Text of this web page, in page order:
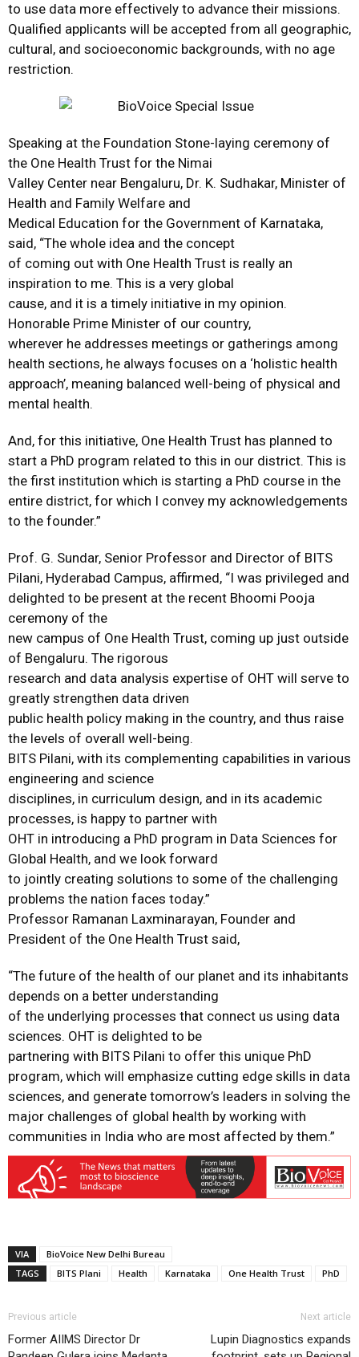
to use data more effectively to advance their missions.
Qualified applicants will be accepted from all geographic,
cultural, and socioeconomic backgrounds, with no age
restriction.
Speaking at the Foundation Stone-laying ceremony of
the One Health Trust for the Nimai
Valley Center near Bengaluru, Dr. K. Sudhakar, Minister of
Health and Family Welfare and
Medical Education for the Government of Karnataka,
said, “The whole idea and the concept
of coming out with One Health Trust is really an
inspiration to me. This is a very global
cause, and it is a timely initiative in my opinion.
Honorable Prime Minister of our country,
wherever he addresses meetings or gatherings among
health sections, he always focuses on a ‘holistic health
approach’, meaning balanced well-being of physical and
mental health.
And, for this initiative, One Health Trust has planned to
start a PhD program related to this in our district. This is
the first institution which is starting a PhD course in the
entire district, for which I convey my acknowledgements
to the founder.”
Prof. G. Sundar, Senior Professor and Director of BITS
Pilani, Hyderabad Campus, affirmed, “I was privileged and
delighted to be present at the recent Bhoomi Pooja
ceremony of the
new campus of One Health Trust, coming up just outside
of Bengaluru. The rigorous
research and data analysis expertise of OHT will serve to
greatly strengthen data driven
public health policy making in the country, and thus raise
the levels of overall well-being.
BITS Pilani, with its complementing capabilities in various
engineering and science
disciplines, in curriculum design, and in its academic
processes, is happy to partner with
OHT in introducing a PhD program in Data Sciences for
Global Health, and we look forward
to jointly creating solutions to some of the challenging
problems the nation faces today.”
Professor Ramanan Laxminarayan, Founder and
President of the One Health Trust said,
“The future of the health of our planet and its inhabitants
depends on a better understanding
of the underlying processes that connect us using data
sciences. OHT is delighted to be
partnering with BITS Pilani to offer this unique PhD
program, which will emphasize cutting edge skills in data
sciences, and generate tomorrow’s leaders in solving the
major challenges of global health by working with
communities in India who are most affected by them.”
VIA
BioVoice New Delhi Bureau
TAGS
BITS Plani Health Karnataka One Health Trust PhD
Previous article
Former AIIMS Director Dr
Next article
Lupin Diagnostics expands